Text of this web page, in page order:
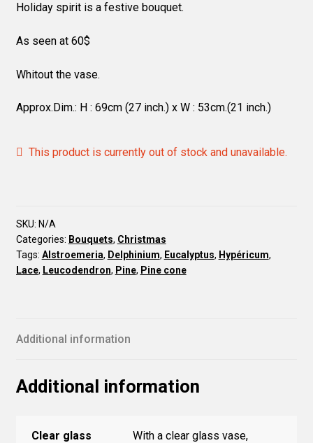
Holiday spirit is a festive bouquet.
As seen at 60$
Whitout the vase.
Approx.Dim.: H : 69cm (27 inch.) x W : 53cm.(21 inch.)
This product is currently out of stock and unavailable.
SKU: N/A
Categories: Bouquets, Christmas
Tags: Alstroemeria, Delphinium, Eucalyptus, Hypéricum,
Lace, Leucodendron, Pine, Pine cone
Additional information
Additional information
Clear glass
With a clear glass vase,